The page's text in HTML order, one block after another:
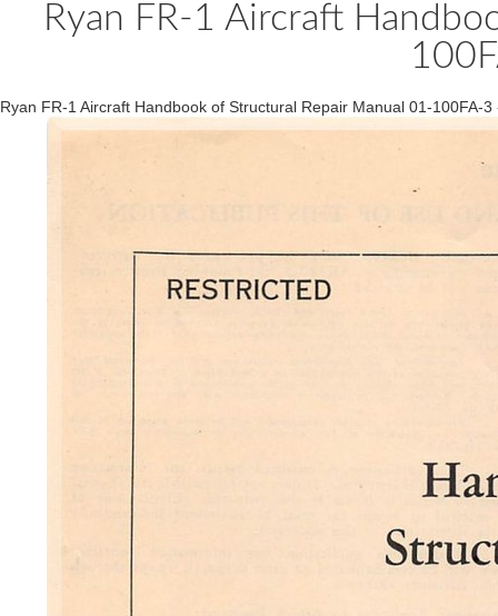
Ryan FR-1 Aircraft
Ryan FR-1 Aircraft Handbook of Structural Repair Manual 01-100FA-3